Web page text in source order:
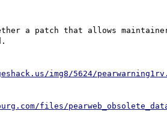
a patch that allows
img8/5624/
files/